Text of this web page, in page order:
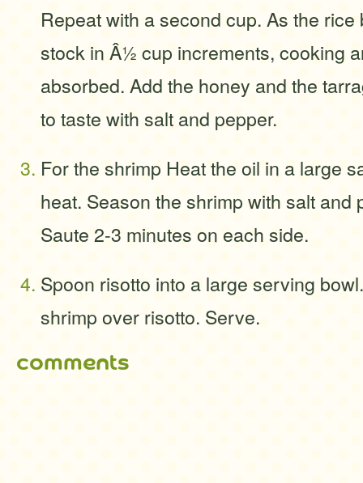
Repeat with a second cup. As the
stock in Â½ cup increments, cooking
absorbed. Add the honey and the
to taste with salt and pepper.
For the shrimp Heat the oil in a large
heat. Season the shrimp with salt and
Saute 2-3 minutes on each side.
Spoon risotto into a large serving
shrimp over risotto. Serve.
comments